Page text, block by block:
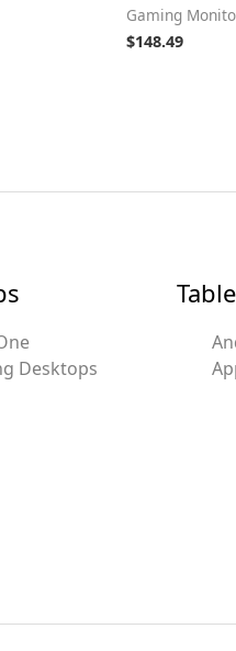
Gaming
$148.49
Desktops
Table